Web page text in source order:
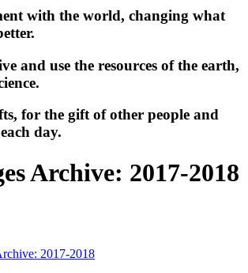
with the world, changing what
and use the resources of the earth,
for the gift of other people and
day.
Archive: 2017-2018
2017-2018